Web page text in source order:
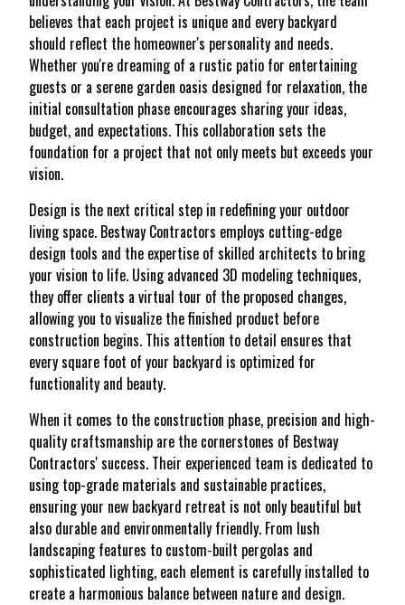
believes that each project is unique and every backyard
should reflect the homeowner's personality and needs.
Whether you're dreaming of a rustic patio for entertaining
guests or a serene garden oasis designed for relaxation, the
initial consultation phase encourages sharing your ideas,
budget, and expectations. This collaboration sets the
foundation for a project that not only meets but exceeds your
vision.
Design is the next critical step in redefining your outdoor
living space. Bestway Contractors employs cutting-edge
design tools and the expertise of skilled architects to bring
your vision to life. Using advanced 3D modeling techniques,
they offer clients a virtual tour of the proposed changes,
allowing you to visualize the finished product before
construction begins. This attention to detail ensures that
every square foot of your backyard is optimized for
functionality and beauty.
When it comes to the construction phase, precision and high-
quality craftsmanship are the cornerstones of Bestway
Contractors' success. Their experienced team is dedicated to
using top-grade materials and sustainable practices,
ensuring your new backyard retreat is not only beautiful but
also durable and environmentally friendly. From lush
landscaping features to custom-built pergolas and
sophisticated lighting, each element is carefully installed to
create a harmonious balance between nature and design.